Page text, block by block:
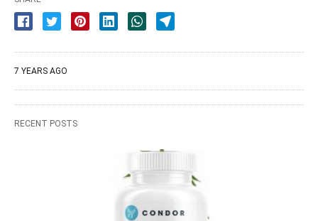
7 YEARS AGO
RECENT POSTS